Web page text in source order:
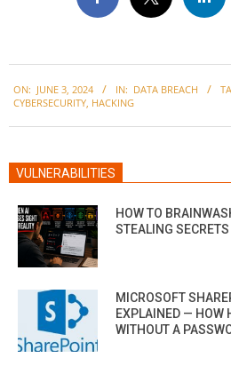
06-
ON: JUNE 3, 2024 IN: DATA BREACH
CYBERSECURITY HACKING
VULNERABILITIES
HOW TO
STEALING SECRETS
MICROSOFT
EXPLAINED — HOW
WITHOUT A